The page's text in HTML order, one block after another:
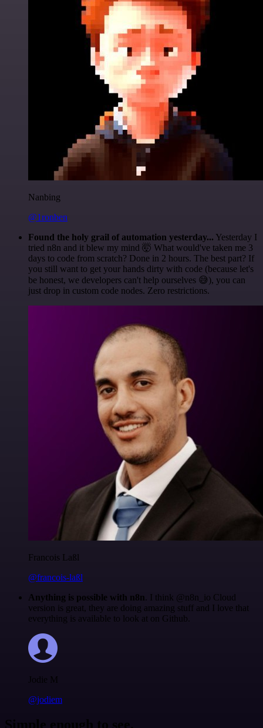
Nanbing
@1ronben
Found the holy grail of automation yesterday... Yesterday I
tried n8n and it blew my mind 🤯 What would've taken me 3
days to code from scratch? Done in 2 hours. The best part? If
you still want to get your hands dirty with code (because let's
be honest, we developers can't help ourselves 😅), you can
just drop in custom code nodes. Zero restrictions.
Francois Laßl
@francois-laßl
Anything is possible with n8n. I think @n8n_io Cloud
version is great, they are doing amazing stuff and I love that
everything is available to look at on Github.
Jodie M
@jodiem
Simple enough to see.